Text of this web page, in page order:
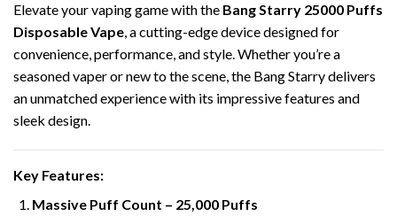
Elevate your vaping game with the Bang Starry 25000 Puffs
Disposable Vape, a cutting-edge device designed for
convenience, performance, and style. Whether you’re a
seasoned vaper or new to the scene, the Bang Starry delivers
an unmatched experience with its impressive features and
sleek design.
Key Features:
Massive Puff Count – 25,000 Puffs